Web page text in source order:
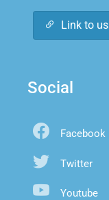
Link to us
Social
Facebook
Twitter
Youtube